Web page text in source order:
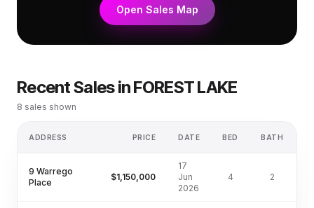
Open Sales Map
Recent Sales inFOREST LAKE
8 sales shown
ADDRESS PRICE DATE BED BATH
9 Warrego
Place
$1,150,000
17
Jun
2026
4 2